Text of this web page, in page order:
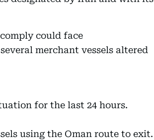
could face
merchant vessels altered
for the last 24 hours.
using the Oman route to exit.